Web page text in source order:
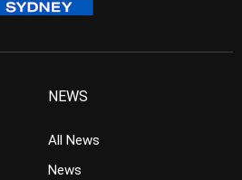
NEWS
All News
News